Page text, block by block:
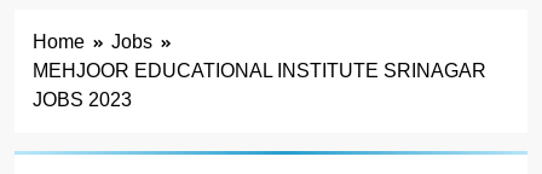
Home
Jobs
MEHJOOR EDUCATIONAL INSTITUTE SRINAGAR
JOBS 2023